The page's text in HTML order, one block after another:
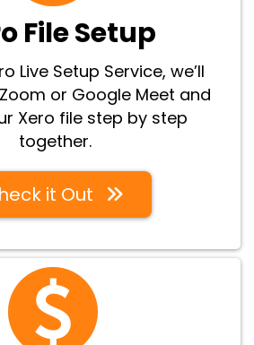
File Setup
Live Setup Service, we’ll
or Google Meet and
Xero file step by step
together.
it Out